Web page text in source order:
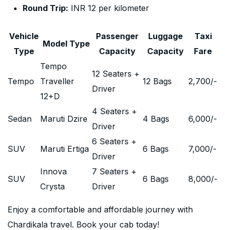
Round Trip: INR 12 per kilometer
Vehicle
Type
Model Type
Passenger
Capacity
Luggage
Capacity
Taxi
Fare
Tempo
Tempo
Traveller
12+D
12 Seaters +
Driver
12 Bags 2,700/-
Sedan Maruti Dzire
4 Seaters +
Driver
4 Bags 6,000/-
SUV Maruti Ertiga
6 Seaters +
Driver
6 Bags 7,000/-
SUV
Innova
Crysta
7 Seaters +
Driver
6 Bags 8,000/-
Enjoy a comfortable and affordable journey with
Chardikala travel. Book your cab today!